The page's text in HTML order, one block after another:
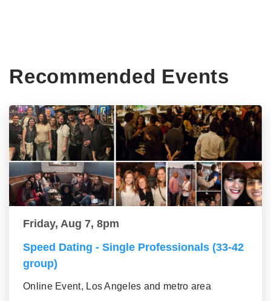
Recommended Events
Friday, Aug 7, 8pm
Speed Dating - Single Professionals (33-42
group)
Online Event, Los Angeles and metro area